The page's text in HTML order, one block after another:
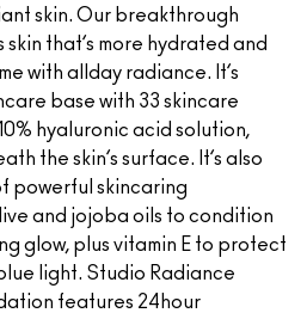
skin. Our breakthrough
that’s more hydrated and
with allday radiance. It’s
base with 33 skincare
hyaluronic acid solution,
the skin’s surface. It’s also
powerful skincaring
and jojoba oils to condition
glow, plus vitamin E to protect
light. Studio Radiance
features 24hour